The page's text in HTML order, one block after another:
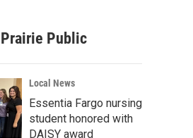
a
r
c
h
Public
Local News
Essentia Fargo nursing
student honored with
DAISY award